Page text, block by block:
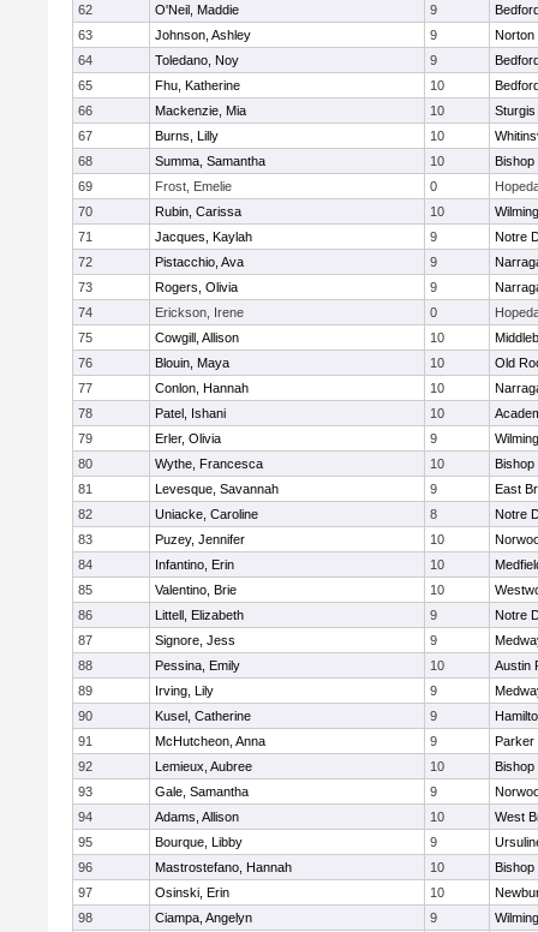
62
O'Neil, Maddie 9
63
Johnson, Ashley 9
Norton
64
Toledano, Noy 9
65
Fhu, Katherine 10
66
Mackenzie, Mia 10
67
Burns, Lilly 10
68
Summa, Samantha 10
Bishop
69
Frost, Emelie 0
70
Rubin, Carissa 10
71
Jacques, Kaylah 9
Notre
72
Pistacchio, Ava 9
73
Rogers, Olivia 9
74
Erickson, Irene 0
75
Cowgill, Allison 10
76
Blouin, Maya 10
Old
77
Conlon, Hannah 10
78
Patel, Ishani 10
79
Erler, Olivia 9
80
Wythe, Francesca 10
Bishop
81
Levesque, Savannah 9
East
82
Uniacke, Caroline 8
Notre
83
Puzey, Jennifer 10
84
Infantino, Erin 10
85
Valentino, Brie 10
86
Littell, Elizabeth 9
Notre
87
Signore, Jess 9
88
Pessina, Emily 10
Austin
89
Irving, Lily 9
90
Kusel, Catherine 9
91
McHutcheon, Anna 9
Parker
92
Lemieux, Aubree 10
Bishop
93
Gale, Samantha 9
94
Adams, Allison 10
West
95
Bourque, Libby 9
96
Mastrostefano, Hannah 10
Bishop
97
Osinski, Erin 10
98
Ciampa, Angelyn 9